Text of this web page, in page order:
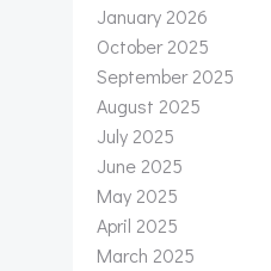
January 2026
October 2025
September 2025
August 2025
July 2025
June 2025
May 2025
April 2025
March 2025